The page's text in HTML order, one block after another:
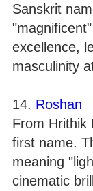
Sanskrit
excellence,
masculinity
14. Roshan
From Hrithik
first name.
meaning
cinematic